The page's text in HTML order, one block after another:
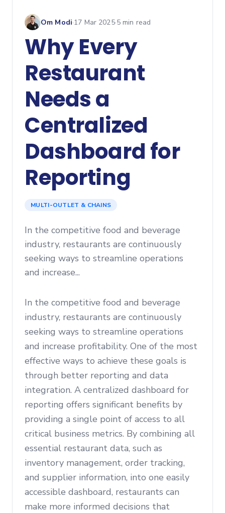
Om Modi·17 Mar 2025·5min read
Why Every
Restaurant
Needs a
Centralized
Dashboard for
Reporting
MULTI-OUTLET & CHAINS
In the competitive food and beverage
industry, restaurants are continuously
seeking ways to streamline operations
and increase...
In the competitive food and beverage
industry, restaurants are continuously
seeking ways to streamline operations
and increase profitability. One of the most
effective ways to achieve these goals is
through better reporting and data
integration. A centralized dashboard for
reporting offers significant benefits by
providing a single point of access to all
critical business metrics. By combining all
essential restaurant data, such as
inventory management, order tracking,
and supplier information, into one easily
accessible dashboard, restaurants can
make more informed decisions that